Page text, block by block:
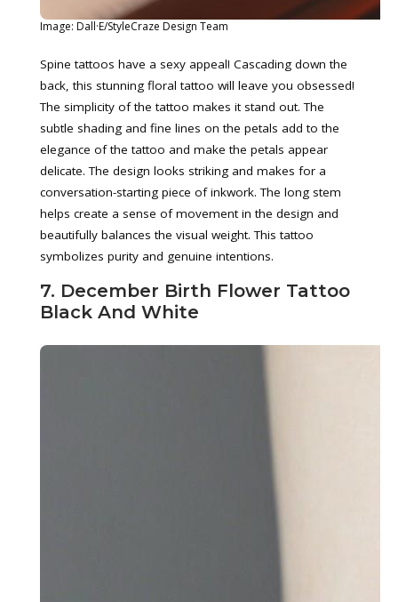
Image: Dall·E/StyleCraze Design Team
Spine tattoos have a sexy appeal! Cascading down the
back, this stunning floral tattoo will leave you obsessed!
The simplicity of the tattoo makes it stand out. The
subtle shading and fine lines on the petals add to the
elegance of the tattoo and make the petals appear
delicate. The design looks striking and makes for a
conversation-starting piece of inkwork. The long stem
helps create a sense of movement in the design and
beautifully balances the visual weight. This tattoo
symbolizes purity and genuine intentions.
7. December Birth Flower Tattoo
Black And White